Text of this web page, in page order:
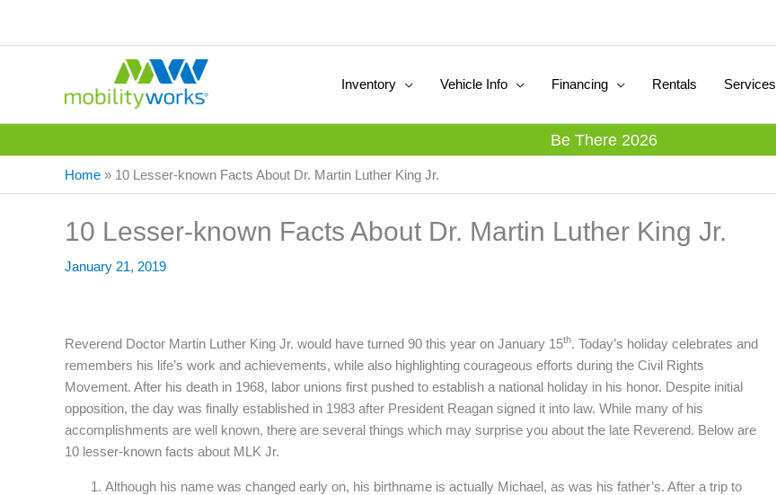
Inventory Vehicle Info Financing Rentals Services
Be There 2026
Home » 10 Lesser-known Facts About Dr. Martin Luther King Jr.
10 Lesser-known Facts About Dr. Martin Luther King Jr.
January 21, 2019
Reverend Doctor Martin Luther King Jr. would have turned 90 this year on January 15th. Today’s holiday celebrates and
remembers his life’s work and achievements, while also highlighting courageous efforts during the Civil Rights
Movement. After his death in 1968, labor unions first pushed to establish a national holiday in his honor. Despite initial
opposition, the day was finally established in 1983 after President Reagan signed it into law. While many of his
accomplishments are well known, there are several things which may surprise you about the late Reverend. Below are
10 lesser-known facts about MLK Jr.
Although his name was changed early on, his birthname is actually Michael, as was his father’s. After a trip to